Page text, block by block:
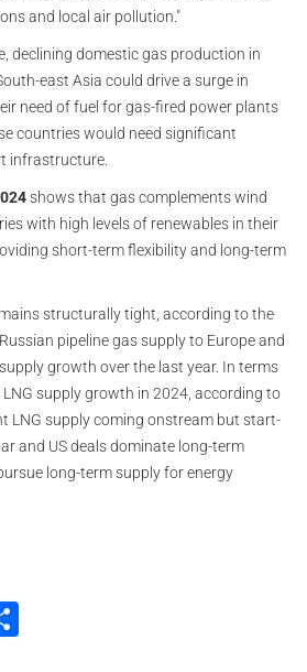
and local air pollution."
declining domestic gas production in
east Asia could drive a surge in
need of fuel for gas-fired power plants
countries would need significant
infrastructure.
shows that gas complements wind
with high levels of renewables in their
short-term flexibility and long-term
structurally tight, according to the
pipeline gas supply to Europe and
growth over the last year. In terms
LNG supply growth in 2024, according to
LNG supply coming onstream but start-
and US deals dominate long-term
long-term supply for energy